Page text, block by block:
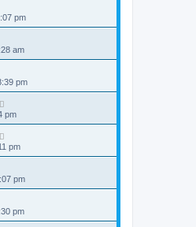
pm
am
pm
pm
pm
pm
pm